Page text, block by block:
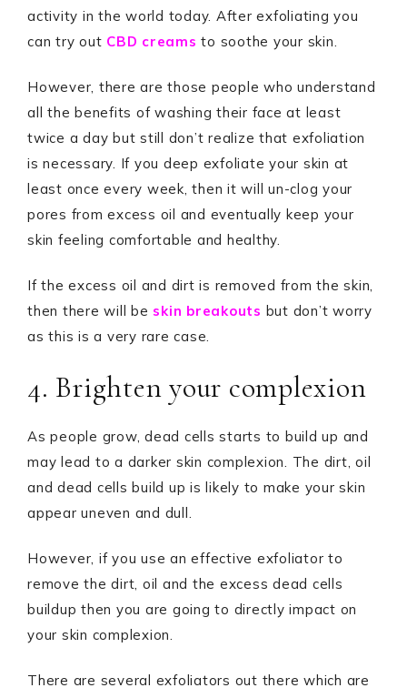
activity in the world today. After exfoliating you
can try out CBD creams to soothe your skin.
However, there are those people who understand
all the benefits of washing their face at least
twice a day but still don’t realize that exfoliation
is necessary. If you deep exfoliate your skin at
least once every week, then it will un-clog your
pores from excess oil and eventually keep your
skin feeling comfortable and healthy.
If the excess oil and dirt is removed from the skin,
then there will be skin breakouts but don’t worry
as this is a very rare case.
4. Brighten your complexion
As people grow, dead cells starts to build up and
may lead to a darker skin complexion. The dirt, oil
and dead cells build up is likely to make your skin
appear uneven and dull.
However, if you use an effective exfoliator to
remove the dirt, oil and the excess dead cells
buildup then you are going to directly impact on
your skin complexion.
There are several exfoliators out there which are